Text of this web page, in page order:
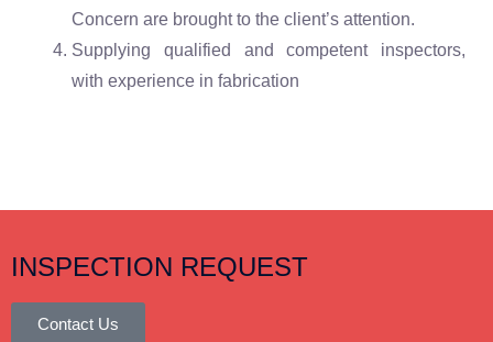
Concern are brought to the client’s attention.
Supplying qualified and competent inspectors,
with experience in fabrication
INSPECTION REQUEST
Contact Us